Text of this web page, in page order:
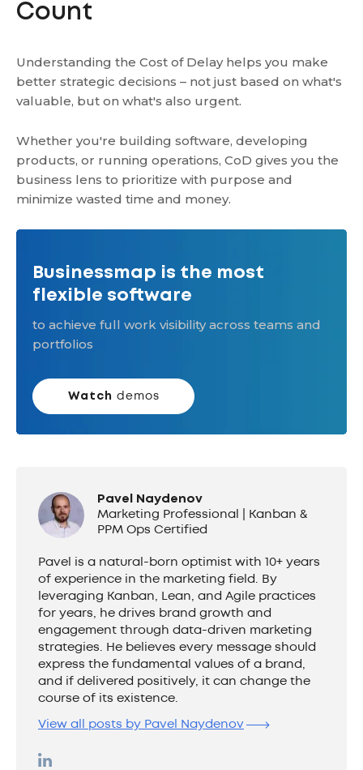
Count
Understanding the Cost of Delay helps you make
better strategic decisions – not just based on what's
valuable, but on what's also urgent.
Whether you're building software, developing
products, or running operations, CoD gives you the
business lens to prioritize with purpose and
minimize wasted time and money.
Businessmap is the most
flexible software
to achieve full work visibility across teams and
portfolios
Watch demos
Pavel Naydenov
Marketing Professional | Kanban &
PPM Ops Certified
Pavel is a natural-born optimist with 10+ years
of experience in the marketing field. By
leveraging Kanban, Lean, and Agile practices
for years, he drives brand growth and
engagement through data-driven marketing
strategies. He believes every message should
express the fundamental values of a brand,
and if delivered positively, it can change the
course of its existence.
View all posts by Pavel Naydenov